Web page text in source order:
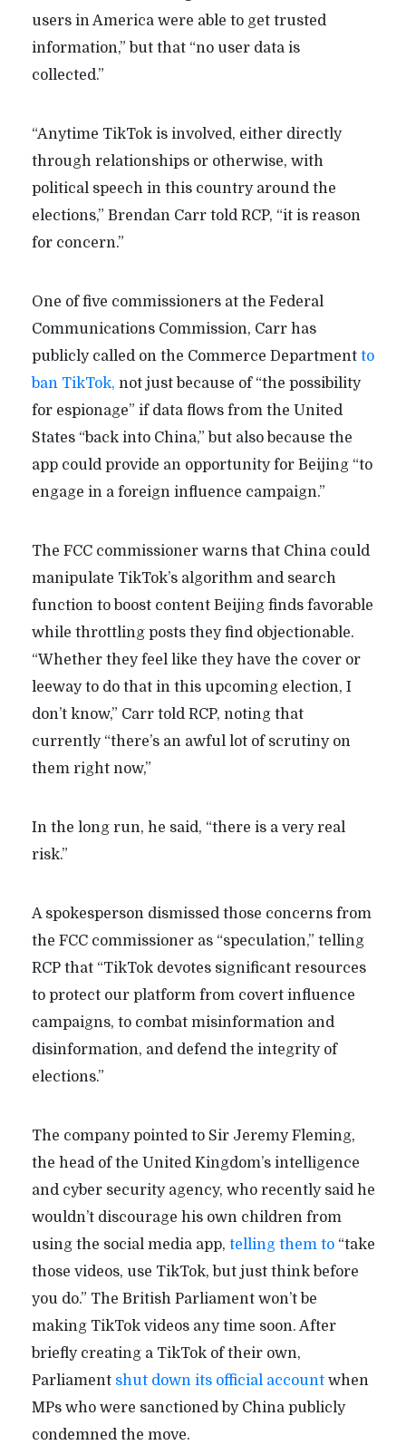
users in America were able to get trusted
information,” but that “no user data is
collected.”
“Anytime TikTok is involved, either directly
through relationships or otherwise, with
political speech in this country around the
elections,” Brendan Carr told RCP, “it is reason
for concern.”
One of five commissioners at the Federal
Communications Commission, Carr has
publicly called on the Commerce Department to
ban TikTok, not just because of “the possibility
for espionage” if data flows from the United
States “back into China,” but also because the
app could provide an opportunity for Beijing “to
engage in a foreign influence campaign.”
The FCC commissioner warns that China could
manipulate TikTok’s algorithm and search
function to boost content Beijing finds favorable
while throttling posts they find objectionable.
“Whether they feel like they have the cover or
leeway to do that in this upcoming election, I
don’t know,” Carr told RCP, noting that
currently “there’s an awful lot of scrutiny on
them right now,”
In the long run, he said, “there is a very real
risk.”
A spokesperson dismissed those concerns from
the FCC commissioner as “speculation,” telling
RCP that “TikTok devotes significant resources
to protect our platform from covert influence
campaigns, to combat misinformation and
disinformation, and defend the integrity of
elections.”
The company pointed to Sir Jeremy Fleming,
the head of the United Kingdom’s intelligence
and cyber security agency, who recently said he
wouldn’t discourage his own children from
using the social media app, telling them to“take
those videos, use TikTok, but just think before
you do.” The British Parliament won’t be
making TikTok videos any time soon. After
briefly creating a TikTok of their own,
Parliament shut down its official accountwhen
MPs who were sanctioned by China publicly
condemned the move.